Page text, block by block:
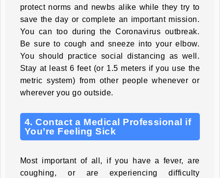
protect norms and newbs alike while they try to
save the day or complete an important mission.
You can too during the Coronavirus outbreak.
Be sure to cough and sneeze into your elbow.
You should practice social distancing as well.
Stay at least 6 feet (or 1.5 meters if you use the
metric system) from other people whenever or
wherever you go outside.
4. Contact a Medical Professional if
You’re Feeling Sick
Most important of all, if you have a fever, are
coughing, or are experiencing difficulty